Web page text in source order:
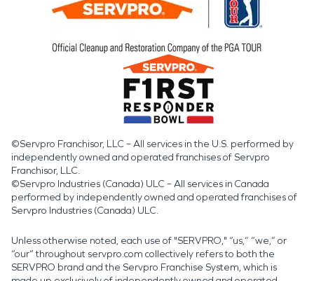
©Servpro Franchisor, LLC – All services in the U.S. performed by
independently owned and operated franchises of Servpro
Franchisor, LLC.
©Servpro Industries (Canada) ULC – All services in Canada
performed by independently owned and operated franchises of
Servpro Industries (Canada) ULC.
Unless otherwise noted, each use of "SERVPRO," “us,” “we,” or
“our” throughout servpro.com collectively refers to both the
SERVPRO brand and the Servpro Franchise System, which is